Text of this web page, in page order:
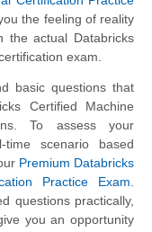
the feeling of reality
actual Databricks
exam.
basic questions that
Certified Machine
To assess your
scenario based
Premium Databricks
Practice Exam
questions practically,
you an opportunity